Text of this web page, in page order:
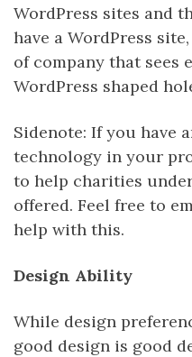
WordPress sites and
have a WordPress
of company that sees
WordPress shaped
Sidenote: If you have
technology in your
to help charities
offered. Feel free to
help with this.
Design Ability
While design
good design is good